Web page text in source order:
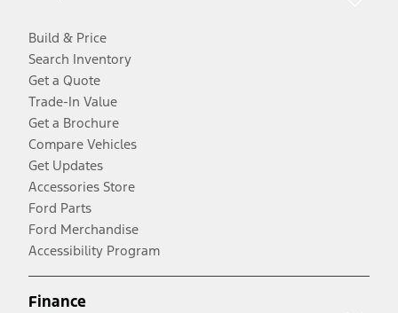
Build & Price
Search Inventory
Get a Quote
Trade-In Value
Get a Brochure
Compare Vehicles
Get Updates
Accessories Store
Ford Parts
Ford Merchandise
Accessibility Program
Finance